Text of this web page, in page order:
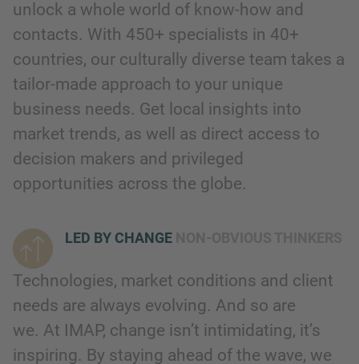
unlock a whole world of know-how and
contacts. With 450+ specialists in 40+
countries, our culturally diverse team takes a
tailor-made approach to your unique
business needs. Get local insights into
market trends, as well as direct access to
decision makers and privileged
opportunities across the globe.
LED BY CHANGE
Technologies, market conditions and client
needs are always evolving. And so are
we. At IMAP, change isn’t intimidating, it’s
inspiring. By staying ahead of the wave, we